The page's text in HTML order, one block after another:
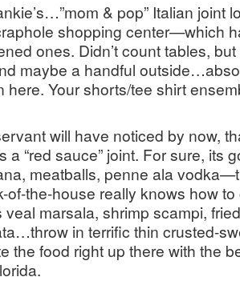
& pop” Italian joint
shopping center—which
ones. Didn’t count tables,
maybe a handful
here. Your shorts/tee shirt
will have noticed by now,
a “red sauce” joint. For sure, its
meatballs, penne ala
of-the-house really knows how
veal marsala, shrimp scampi,
in terrific thin crusted-
the food right up there with the